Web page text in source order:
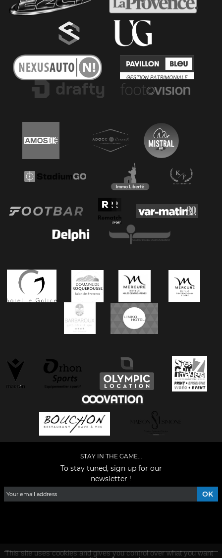
STAY IN THE GAME...
To stay tuned, sign up for our
newsletter !
This site uses cookies and gives you control over what you want